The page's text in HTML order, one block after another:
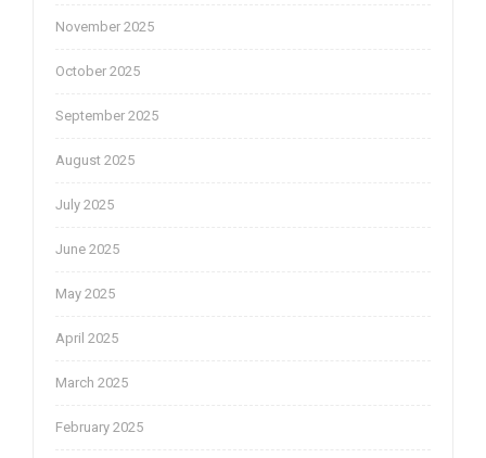
November 2025
October 2025
September 2025
August 2025
July 2025
June 2025
May 2025
April 2025
March 2025
February 2025